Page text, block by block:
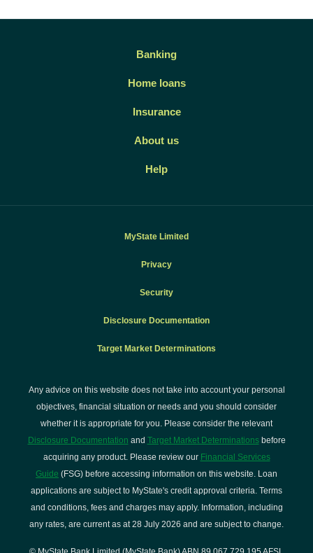
Banking
Home loans
Insurance
About us
Help
MyState Limited
Privacy
Security
Disclosure Documentation
Target Market Determinations
Any advice on this website does not take into account your personal
objectives, financial situation or needs and you should consider
whether it is appropriate for you. Please consider the relevant
Disclosure Documentation and Target Market Determinationsbefore
acquiring any product. Please review our Financial Services
Guide (FSG) before accessing information on this website. Loan
applications are subject to MyState's credit approval criteria. Terms
and conditions, fees and charges may apply. Information, including
any rates, are current as at 28 July 2026 and are subject to change.